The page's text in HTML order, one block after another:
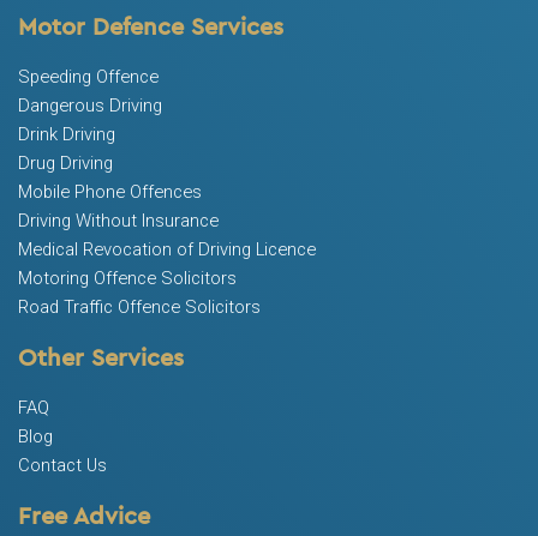
Motor Defence Services
Speeding Offence
Dangerous Driving
Drink Driving
Drug Driving
Mobile Phone Offences
Driving Without Insurance
Medical Revocation of Driving Licence
Motoring Offence Solicitors
Road Traffic Offence Solicitors
Other Services
FAQ
Blog
Contact Us
Free Advice